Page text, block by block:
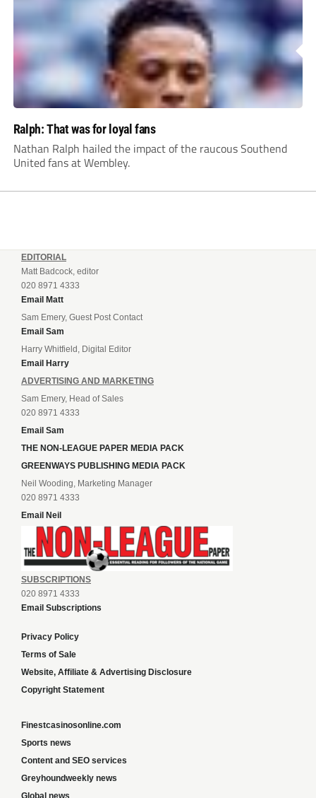
Ralph: That was for loyal fans
Nathan Ralph hailed the impact of the raucous Southend
United fans at Wembley.
EDITORIAL
Matt Badcock, editor
020 8971 4333
Email Matt
Sam Emery, Guest Post Contact
Email Sam
Harry Whitfield, Digital Editor
Email Harry
ADVERTISING AND MARKETING
Sam Emery, Head of Sales
020 8971 4333
Email Sam
THE NON-LEAGUE PAPER MEDIA PACK
GREENWAYS PUBLISHING MEDIA PACK
Neil Wooding, Marketing Manager
020 8971 4333
Email Neil
SUBSCRIPTIONS
020 8971 4333
Email Subscriptions
Privacy Policy
Terms of Sale
Website, Affiliate & Advertising Disclosure
Copyright Statement
Finestcasinosonline.com
Sports news
Content and SEO services
Greyhoundweekly news